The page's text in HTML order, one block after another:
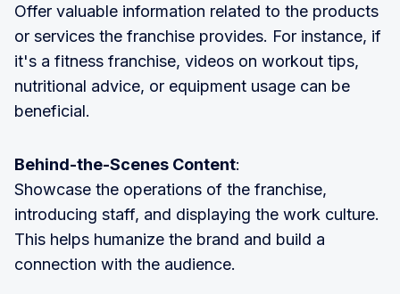
Offer valuable information related to the products
or services the franchise provides. For instance, if
it's a fitness franchise, videos on workout tips,
nutritional advice, or equipment usage can be
beneficial.
Behind-the-Scenes Content:
Showcase the operations of the franchise,
introducing staff, and displaying the work culture.
This helps humanize the brand and build a
connection with the audience.